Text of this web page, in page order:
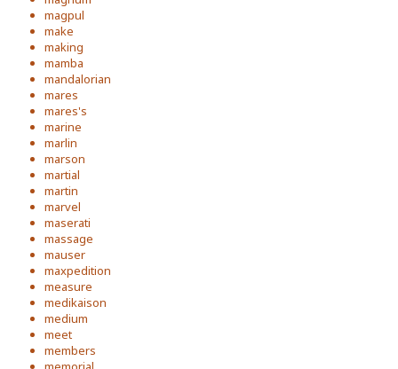
magpul
make
making
mamba
mandalorian
mares
mares's
marine
marlin
marson
martial
martin
marvel
maserati
massage
mauser
maxpedition
measure
medikaison
medium
meet
members